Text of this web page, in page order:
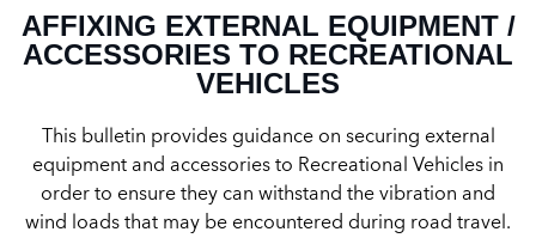
AFFIXING EXTERNAL EQUIPMENT /
ACCESSORIES TO RECREATIONAL
VEHICLES
This bulletin provides guidance on securing external
equipment and accessories to Recreational Vehicles in
order to ensure they can withstand the vibration and
wind loads that may be encountered during road travel.